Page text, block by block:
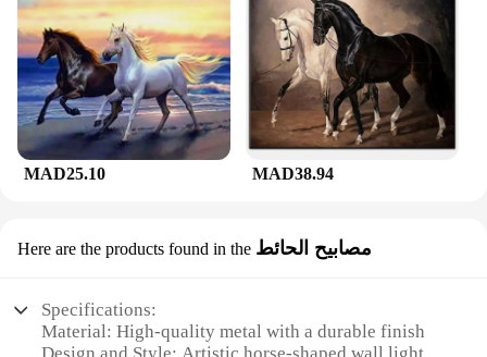
MAD25.10 MAD38.94
Here are the products found in the مصابيح الحائط
Specifications:
Material: High-quality metal with a durable finish